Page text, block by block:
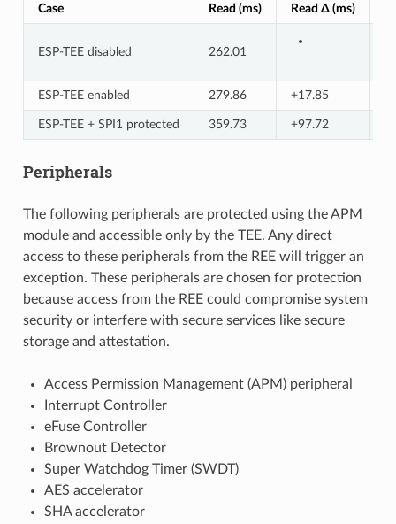
Case Read (ms) Read Δ (ms)
ESP-TEE disabled 262.01
ESP-TEE enabled 279.86 +17.85
ESP-TEE + SPI1 protected 359.73 +97.72
Peripherals
The following peripherals are protected using the APM
module and accessible only by the TEE. Any direct
access to these peripherals from the REE will trigger an
exception. These peripherals are chosen for protection
because access from the REE could compromise system
security or interfere with secure services like secure
storage and attestation.
Access Permission Management (APM) peripheral
Interrupt Controller
eFuse Controller
Brownout Detector
Super Watchdog Timer (SWDT)
AES accelerator
SHA accelerator